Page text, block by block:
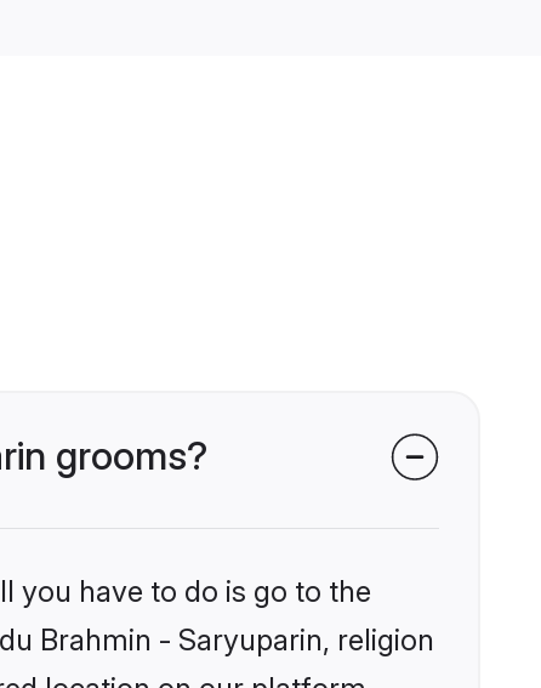
grooms?
you have to do is go to the
Brahmin - Saryuparin, religion